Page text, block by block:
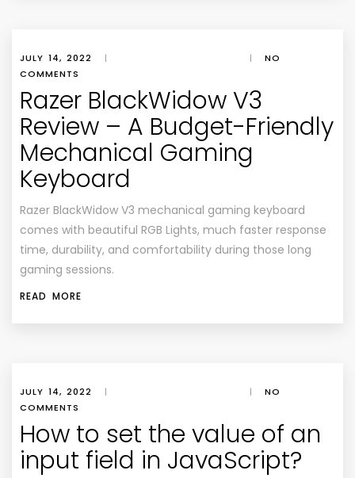
JULY 14, 2022 | |
NO
COMMENTS
Razer BlackWidow V3
Review – A Budget-Friendly
Mechanical Gaming
Keyboard
Razer BlackWidow V3 mechanical gaming keyboard
comes with beautiful RGB Lights, much faster response
time, durability, and comfortability during those long
gaming sessions.
READ MORE
JULY 14, 2022 | |
NO
COMMENTS
How to set the value of an
input field in JavaScript?